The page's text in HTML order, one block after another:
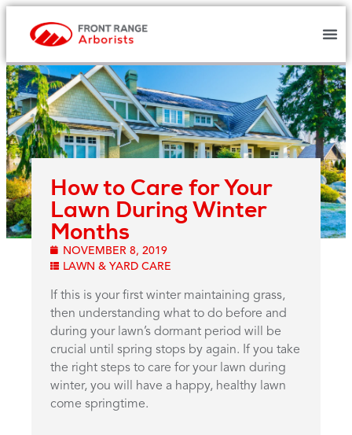
How to Care for Your
Lawn During Winter
Months
NOVEMBER 8, 2019
LAWN & YARD CARE
If this is your first winter maintaining grass,
then understanding what to do before and
during your lawn’s dormant period will be
crucial until spring stops by again. If you take
the right steps to care for your lawn during
winter, you will have a happy, healthy lawn
come springtime.